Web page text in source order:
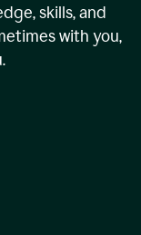
skills, and
with you,